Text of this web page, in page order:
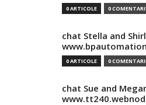
0 ARTICOLE 0 COMENTARII
chat Stella and
0 ARTICOLE 0 COMENTARII
chat Sue and